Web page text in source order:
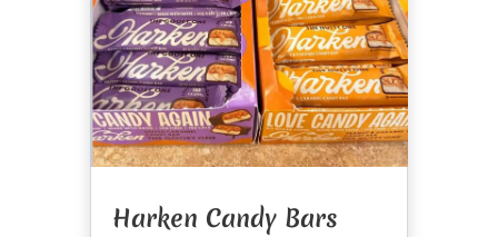
Harken Candy Bars